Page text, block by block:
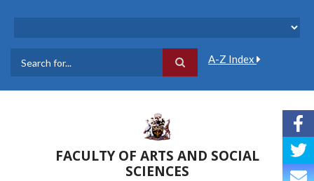
A-Z Index
FACULTY OF ARTS AND SOCIAL
SCIENCES